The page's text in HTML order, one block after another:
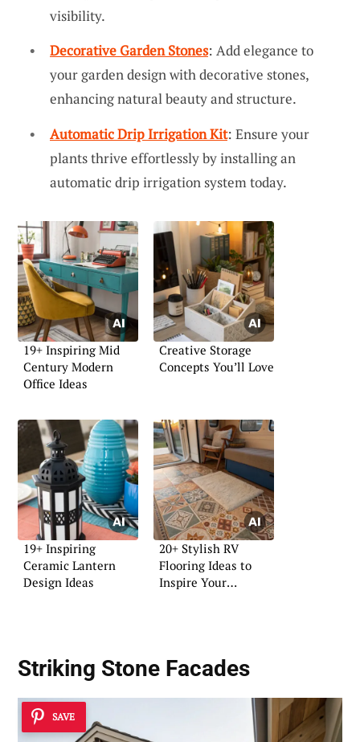
visibility.
Decorative Garden Stones: Add elegance to
your garden design with decorative stones,
enhancing natural beauty and structure.
Automatic Drip Irrigation Kit: Ensure your
plants thrive effortlessly by installing an
automatic drip irrigation system today.
19+ Inspiring Mid
Century Modern
Office Ideas
Creative Storage
Concepts You’ll Love
19+ Inspiring
Ceramic Lantern
Design Ideas
20+ Stylish RV
Flooring Ideas to
Inspire Your
Striking Stone Facades
SAVE